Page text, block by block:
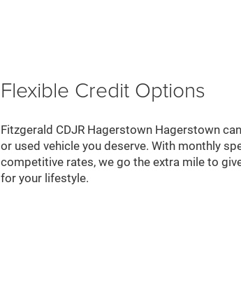
Flexible Credit Options
Fitzgerald CDJR Hagerstown Hagerstown
or used vehicle you deserve. With monthly
competitive rates, we go the extra mile to
for your lifestyle.